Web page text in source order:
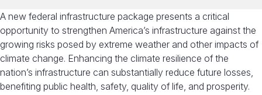
A new federal infrastructure package presents a critical
opportunity to strengthen America’s infrastructure against the
growing risks posed by extreme weather and other impacts of
climate change. Enhancing the climate resilience of the
nation’s infrastructure can substantially reduce future losses,
benefiting public health, safety, quality of life, and prosperity.